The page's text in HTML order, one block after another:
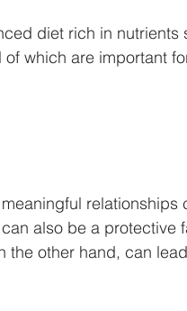
diet rich in nutrients
which are important
relationships
also be a protective
the other hand, can